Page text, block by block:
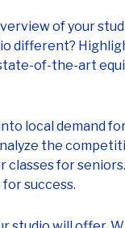
of your
different?
of-the-art
local demand
the
for
success.